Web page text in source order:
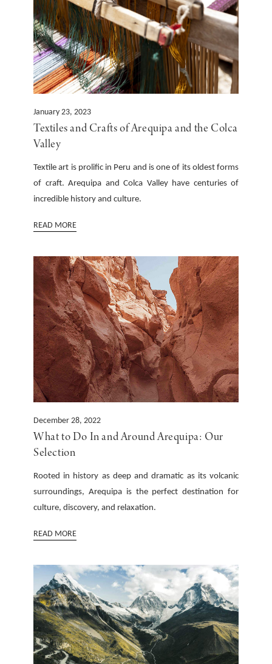
January 23, 2023
Textiles and Crafts of Arequipa and the Colca
Valley
Textile art is prolific in Peru and is one of its oldest forms
of craft. Arequipa and Colca Valley have centuries of
incredible history and culture.
READ MORE
December 28, 2022
What to Do In and Around Arequipa: Our
Selection
Rooted in history as deep and dramatic as its volcanic
surroundings, Arequipa is the perfect destination for
culture, discovery, and relaxation.
READ MORE